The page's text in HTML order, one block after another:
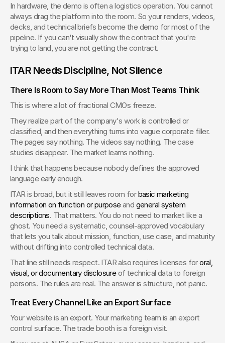
In hardware, the demo is often a logistics operation. You cannot
always drag the platform into the room. So your renders, videos,
decks, and technical briefs become the demo for most of the
pipeline. If you can't visually show the contract that you're
trying to land, you are not getting the contract.
ITAR Needs Discipline, Not Silence
There Is Room to Say More Than Most Teams Think
This is where a lot of fractional CMOs freeze.
They realize part of the company's work is controlled or
classified, and then everything turns into vague corporate filler.
The pages say nothing. The videos say nothing. The case
studies disappear. The market learns nothing.
I think that happens because nobody defines the approved
language early enough.
ITAR is broad, but it still leaves room for basic marketing
information on function or purpose and general system
descriptions. That matters. You do not need to market like a
ghost. You need a systematic, counsel-approved vocabulary
that lets you talk about mission, function, use case, and maturity
without drifting into controlled technical data.
That line still needs respect. ITAR also requires licenses for oral,
visual, or documentary disclosure of technical data to foreign
persons. The rules are real. The answer is structure, not panic.
Treat Every Channel Like an Export Surface
Your website is an export. Your marketing team is an export
control surface. The trade booth is a foreign visit.